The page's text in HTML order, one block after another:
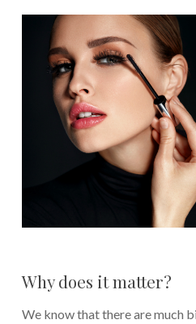
Why does it matter?
We know that there are much